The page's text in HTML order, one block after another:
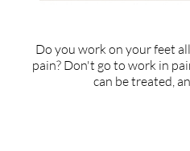
Do you work on your feet
pain? Don't go to work in
can be treated,